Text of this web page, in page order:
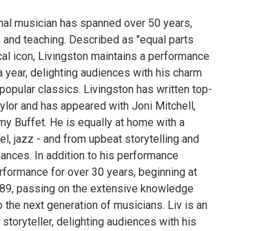
musician has spanned over 50 years,
teaching. Described as "equal parts
icon, Livingston maintains a performance
delighting audiences with his charm
classics. Livingston has written top-
and has appeared with Joni Mitchell,
Buffet. He is equally at home with a
jazz - and from upbeat storytelling and
In addition to his performance
for over 30 years, beginning at
passing on the extensive knowledge
next generation of musicians. Liv is an
delighting audiences with his